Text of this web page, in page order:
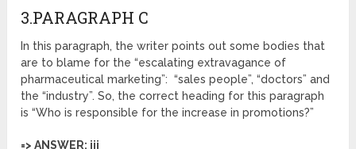
3.PARAGRAPH C
In this paragraph, the writer points out some bodies that
are to blame for the “escalating extravagance of
pharmaceutical marketing”: “sales people”, “doctors” and
the “industry”. So, the correct heading for this paragraph
is “Who is responsible for the increase in promotions?”
=> ANSWER: iii